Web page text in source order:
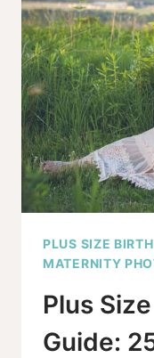
IF
PLUS SIZE
MATERNITY
Plus
Guide: